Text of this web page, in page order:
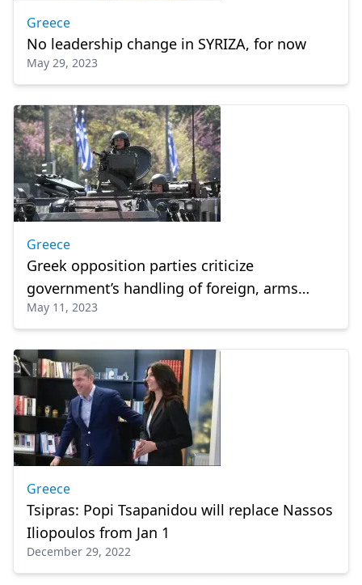
Greece
No leadership change in SYRIZA, for now
May 29, 2023
Greece
Greek opposition parties criticize
government’s handling of foreign, arms
policies
May 11, 2023
Greece
Tsipras: Popi Tsapanidou will replace Nassos
Iliopoulos from Jan 1
December 29, 2022